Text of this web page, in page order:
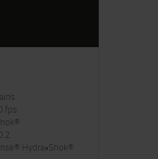
fps
Hydra•Shok®